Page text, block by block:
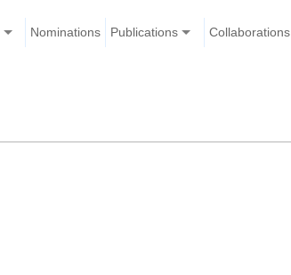
Nominations Publications Collaborations